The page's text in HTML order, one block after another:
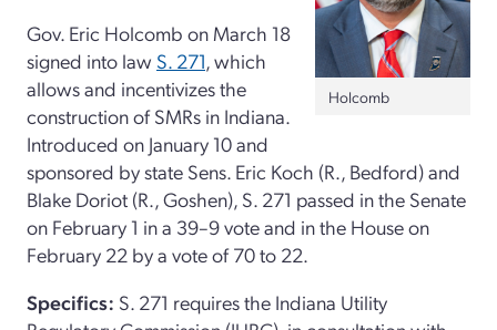
Holcomb
Gov. Eric Holcomb on March 18
signed into law S. 271, which
allows and incentivizes the
construction of SMRs in Indiana.
Introduced on January 10 and
sponsored by state Sens. Eric Koch (R., Bedford) and
Blake Doriot (R., Goshen), S. 271 passed in the Senate
on February 1 in a 39–9 vote and in the House on
February 22 by a vote of 70 to 22.
Specifics: S. 271 requires the Indiana Utility